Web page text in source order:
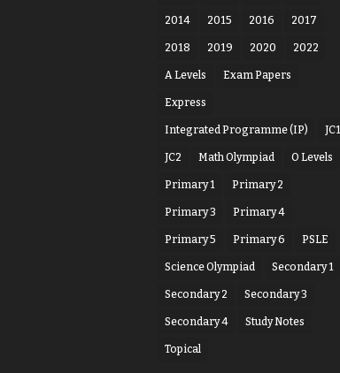
2014 2015 2016 2017
2018 2019 2020 2022
A Levels Exam Papers
Express
Integrated Programme (IP) JC1
JC2 Math Olympiad O Levels
Primary 1 Primary 2
Primary 3 Primary 4
Primary 5 Primary 6 PSLE
Science Olympiad Secondary 1
Secondary 2 Secondary 3
Secondary 4 Study Notes
Topical